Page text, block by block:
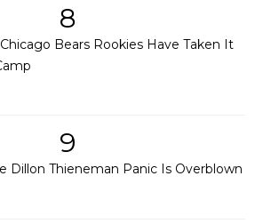
8
Bears Rookies Have Taken It
9
Dillon Thieneman Panic Is Overblown